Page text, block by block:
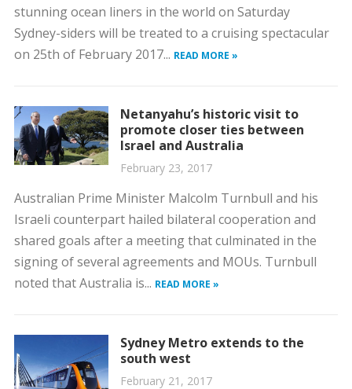
stunning ocean liners in the world on Saturday
Sydney-siders will be treated to a cruising spectacular
on 25th of February 2017... READ MORE »
Netanyahu’s historic visit to
promote closer ties between
Israel and Australia
February 23, 2017
Australian Prime Minister Malcolm Turnbull and his
Israeli counterpart hailed bilateral cooperation and
shared goals after a meeting that culminated in the
signing of several agreements and MOUs. Turnbull
noted that Australia is... READ MORE »
Sydney Metro extends to the
south west
February 21, 2017